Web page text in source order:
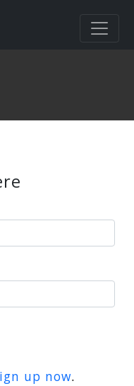
up now.